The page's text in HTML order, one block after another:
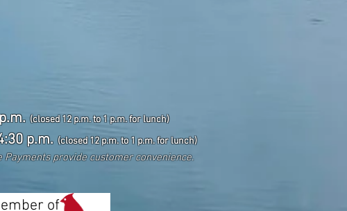
(closed 12 p.m. to 1 p.m. for lunch)
p.m. (closed 12 p.m. to 1 p.m. for lunch)
Paymentsprovide customer convenience.
of